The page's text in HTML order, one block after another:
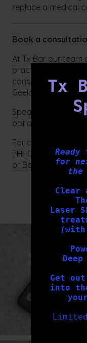
Tx
for
the
Clear
Laser
Get
into
replace a medical
Book a
At Tx Bar our team
practitioner and
consultations for all
Geelong clinic.
Speak with our
options tailored to
For appointments:
PH- 03 5222 3352
or Book online
txbargeelong